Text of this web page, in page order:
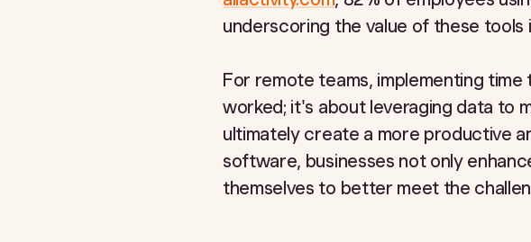
underscoring the value of these tools
For remote teams, implementing
worked; it's about leveraging data to
ultimately create a more productive
software, businesses not only
themselves to better meet the